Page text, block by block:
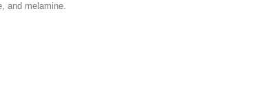
and melamine.